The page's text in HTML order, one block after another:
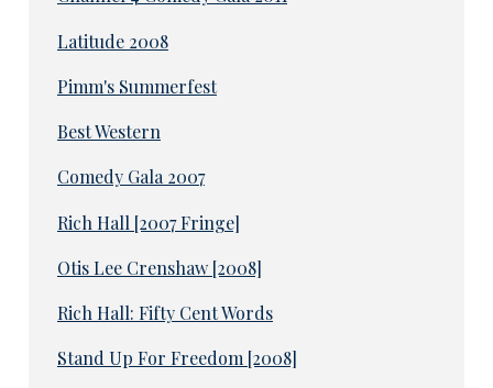
Latitude 2008
Pimm's Summerfest
Best Western
Comedy Gala 2007
Rich Hall [2007 Fringe]
Otis Lee Crenshaw [2008]
Rich Hall: Fifty Cent Words
Stand Up For Freedom [2008]